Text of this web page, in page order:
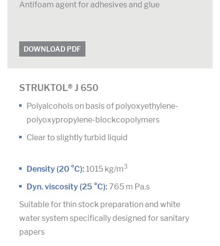
Antifoam agent for adhesives and glue
DOWNLOAD PDF
STRUKTOL® J 650
Polyalcohols on basis of polyoxyethylene-
polyoxypropylene-blockcopolymers
Clear to slightly turbid liquid
Density (20 °C): 1015 kg/m3
Dyn. viscosity (25 °C): 765 m Pa.s
Suitable for thin stock preparation and white
water system specifically designed for sanitary
papers